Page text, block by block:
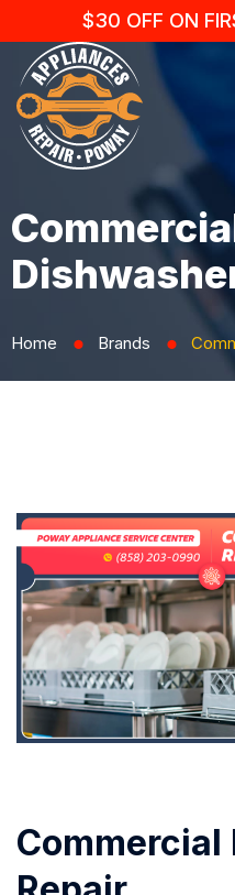
$30 OFF ON
Home ⬤ Brands ⬤